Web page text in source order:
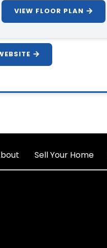
VIEW FLOOR PLAN
Sell Your Home